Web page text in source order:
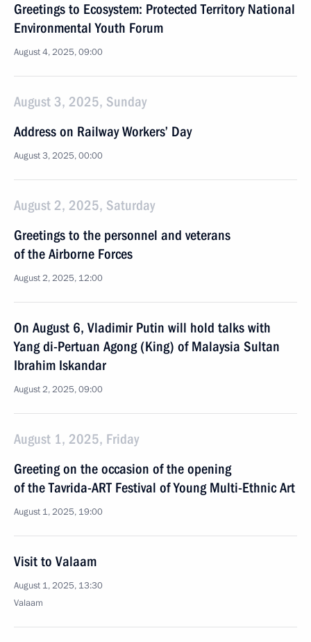
Greetings to Ecosystem: Protected Territory National
Environmental Youth Forum
August 4, 2025, 09:00
August 3, 2025, Sunday
Address on Railway Workers’ Day
August 3, 2025, 00:00
August 2, 2025, Saturday
Greetings to the personnel and veterans
of the Airborne Forces
August 2, 2025, 12:00
On August 6, Vladimir Putin will hold talks with
Yang di-Pertuan Agong (King) of Malaysia Sultan
Ibrahim Iskandar
August 2, 2025, 09:00
August 1, 2025, Friday
Greeting on the occasion of the opening
of the Tavrida-ART Festival of Young Multi-Ethnic Art
August 1, 2025, 19:00
Visit to Valaam
August 1, 2025, 13:30
Valaam